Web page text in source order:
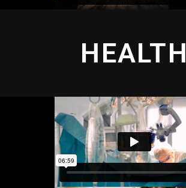
HEALTH